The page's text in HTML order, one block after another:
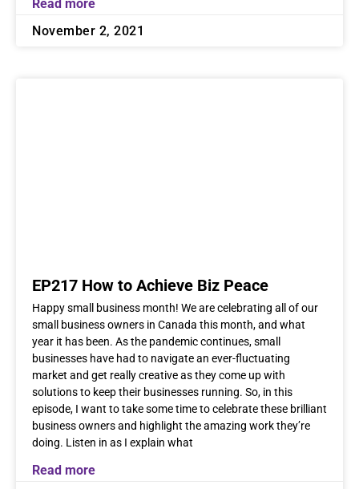
Read more
November 2, 2021
EP217 How to Achieve Biz Peace
Happy small business month! We are celebrating all of our
small business owners in Canada this month, and what
year it has been. As the pandemic continues, small
businesses have had to navigate an ever-fluctuating
market and get really creative as they come up with
solutions to keep their businesses running. So, in this
episode, I want to take some time to celebrate these brilliant
business owners and highlight the amazing work they’re
doing. Listen in as I explain what
Read more